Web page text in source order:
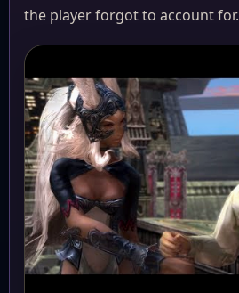
the player forgot to account for.